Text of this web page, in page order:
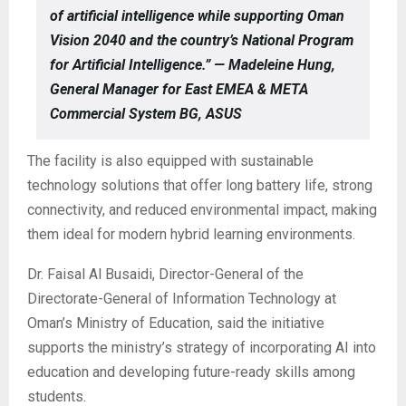
of artificial intelligence while supporting Oman
Vision 2040 and the country’s National Program
for Artificial Intelligence.” — Madeleine Hung,
General Manager for East EMEA & META
Commercial System BG, ASUS
The facility is also equipped with sustainable
technology solutions that offer long battery life, strong
connectivity, and reduced environmental impact, making
them ideal for modern hybrid learning environments.
Dr. Faisal Al Busaidi, Director-General of the
Directorate-General of Information Technology at
Oman’s Ministry of Education, said the initiative
supports the ministry’s strategy of incorporating AI into
education and developing future-ready skills among
students.